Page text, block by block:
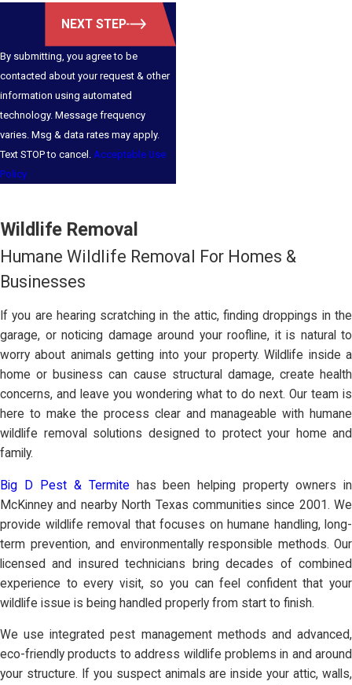
NEXT STEP
By submitting, you agree to be
contacted about your request & other
information using automated
technology. Message frequency
varies. Msg & data rates may apply.
Text STOP to cancel. Acceptable Use
Policy
Wildlife Removal
Humane Wildlife Removal For Homes &
Businesses
If you are hearing scratching in the attic, finding droppings in the
garage, or noticing damage around your roofline, it is natural to
worry about animals getting into your property. Wildlife inside a
home or business can cause structural damage, create health
concerns, and leave you wondering what to do next. Our team is
here to make the process clear and manageable with humane
wildlife removal solutions designed to protect your home and
family.
Big D Pest & Termite has been helping property owners in
McKinney and nearby North Texas communities since 2001. We
provide wildlife removal that focuses on humane handling, long-
term prevention, and environmentally responsible methods. Our
licensed and insured technicians bring decades of combined
experience to every visit, so you can feel confident that your
wildlife issue is being handled properly from start to finish.
We use integrated pest management methods and advanced,
eco-friendly products to address wildlife problems in and around
your structure. If you suspect animals are inside your attic, walls,